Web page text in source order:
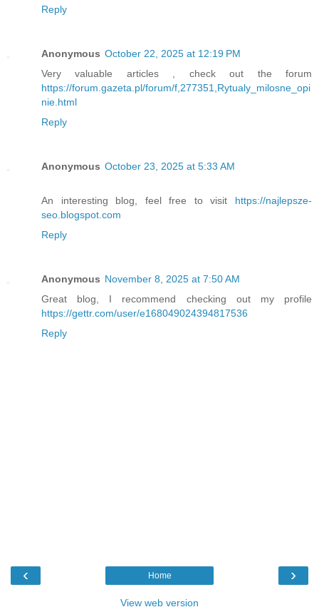
Reply
Anonymous October 22, 2025 at 12:19 PM
Very valuable articles , check out the forum
https://forum.gazeta.pl/forum/f,277351,Rytualy_milosne_opi
nie.html
Reply
Anonymous October 23, 2025 at 5:33 AM
An interesting blog, feel free to visit https://najlepsze-
seo.blogspot.com
Reply
Anonymous November 8, 2025 at 7:50 AM
Great blog, I recommend checking out my profile
https://gettr.com/user/e168049024394817536
Reply
‹ ›
Home
View web version